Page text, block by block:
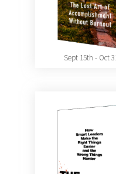
Sept 15th - Oct